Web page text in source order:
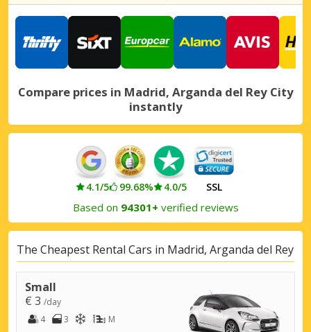
Compare prices in Madrid, Arganda del Rey City
instantly
4.1/5 99.68% 4.0/5 SSL
Based on 94301+ verified reviews
The Cheapest Rental Cars in Madrid, Arganda del Rey
Small
€ 3 /day
4
3 M